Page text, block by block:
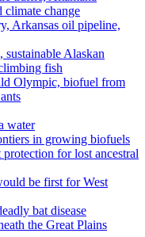
climate change
Arkansas oil pipeline,
sustainable Alaskan
fish
Olympic, biofuel from
water
in growing biofuels
for lost ancestral
be first for West
bat disease
the Great Plains